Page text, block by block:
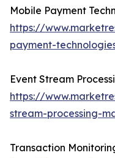
Mobile Payment
https://
payment-
Event Stream
https://
stream-processing-
Transaction